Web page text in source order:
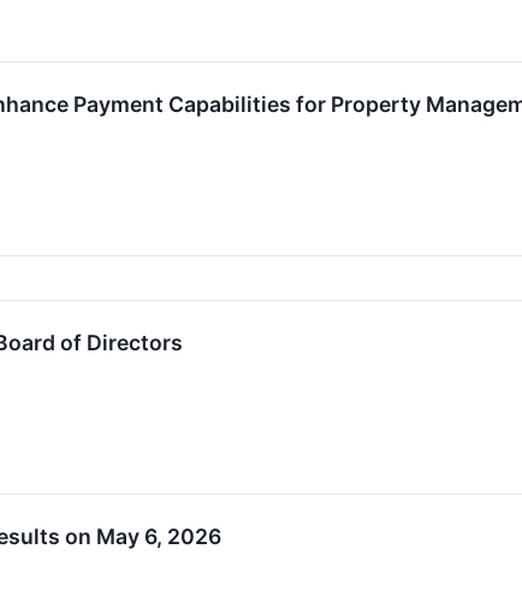
Payment Capabilities for Property
of Directors
on May 6, 2026